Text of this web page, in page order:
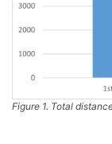
Figure 1. Total